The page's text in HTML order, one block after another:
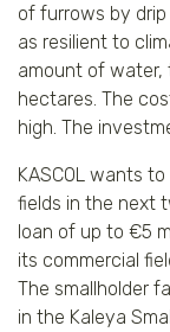
of furrows by
as resilient to
amount of water,
hectares. The
high. The
KASCOL wants
fields in the next
loan of up to €5
its commercial
The smallholder
in the Kaleya